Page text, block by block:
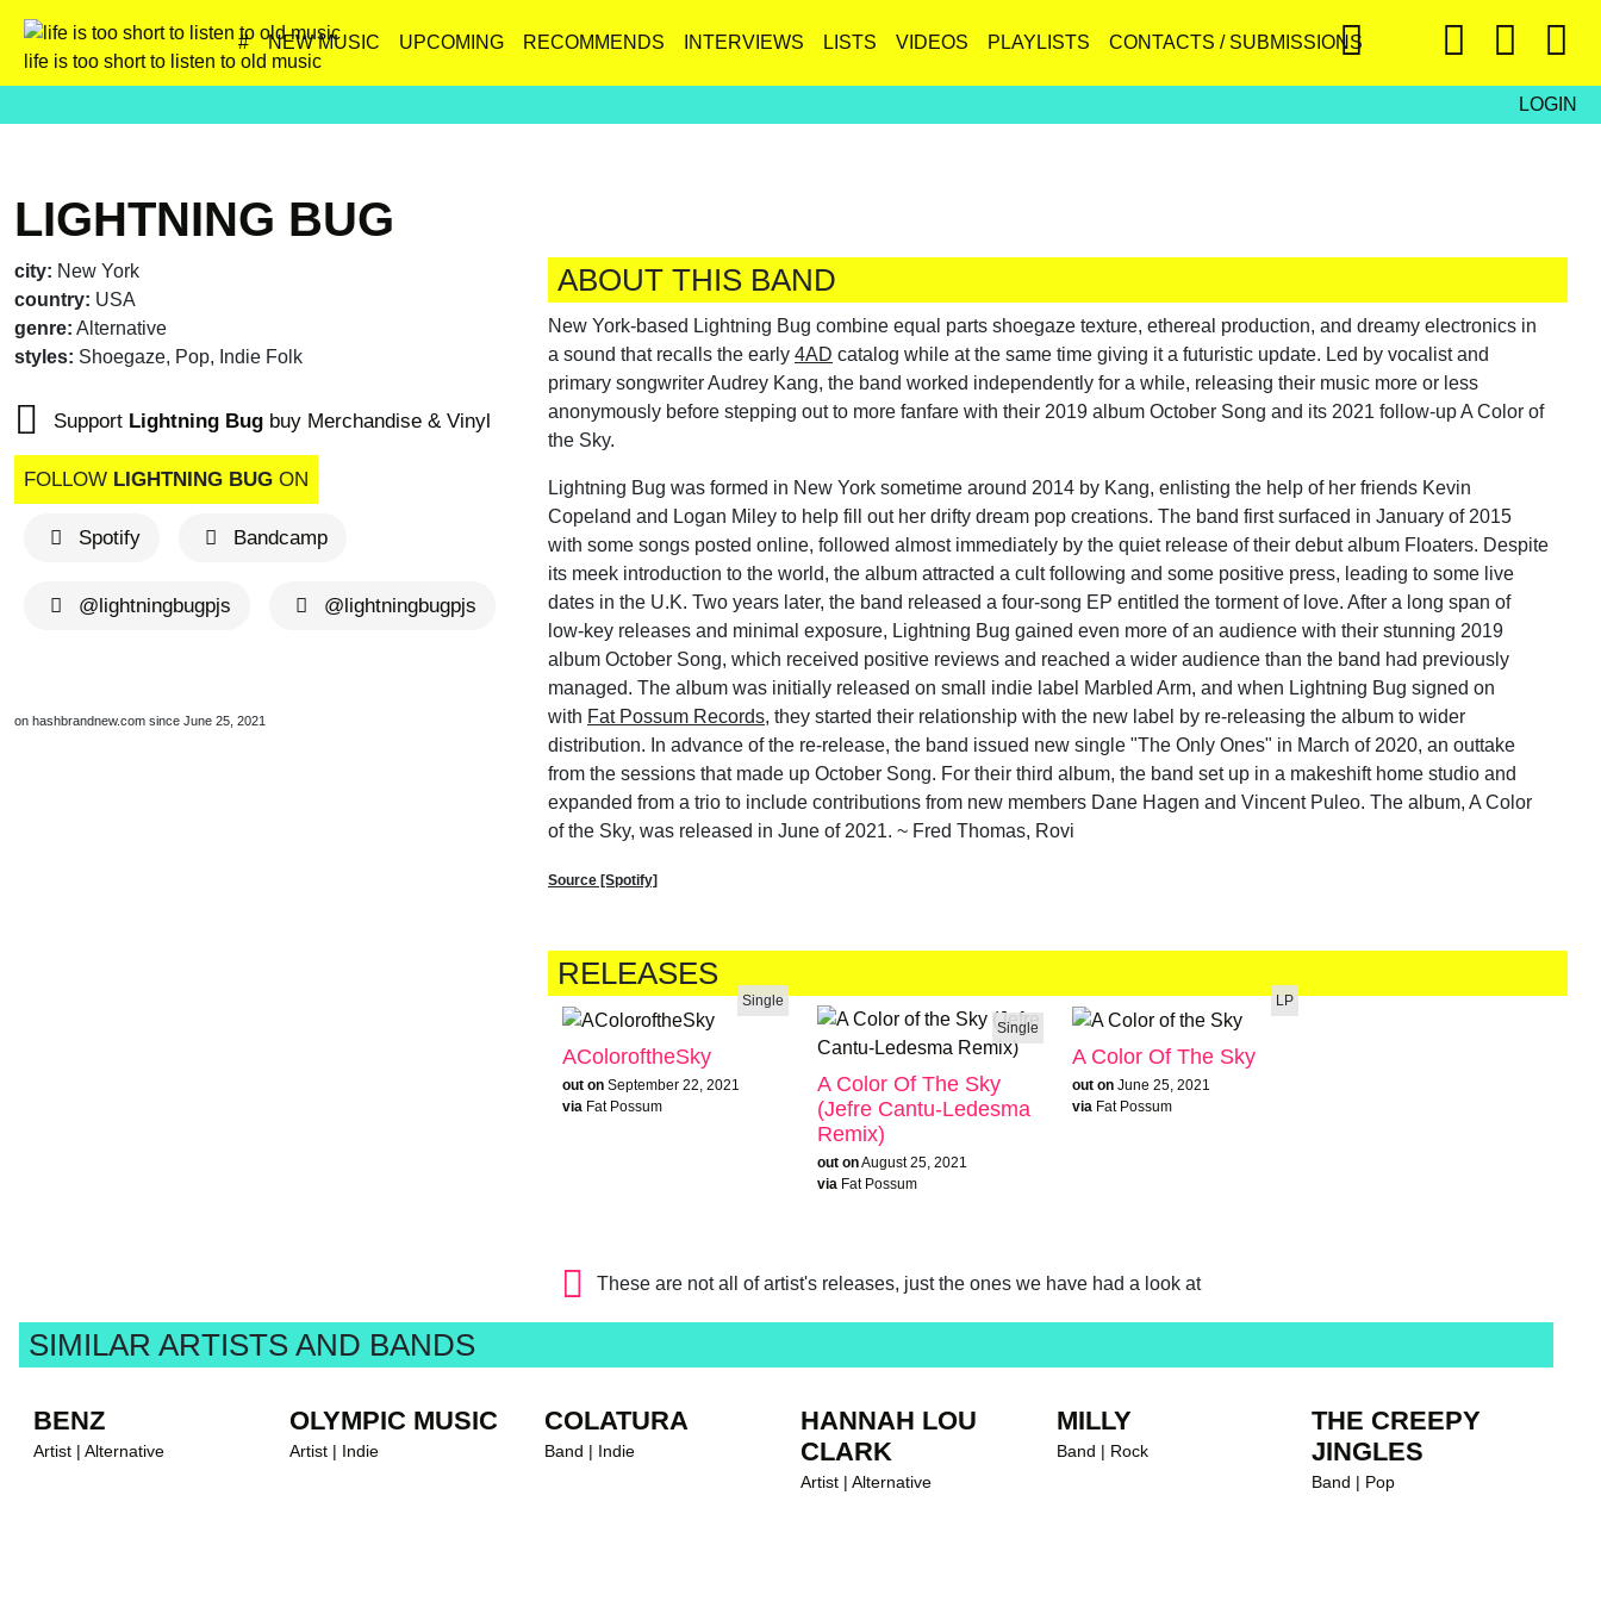
life is too short to listen to old music
# NEW MUSIC UPCOMING RECOMMENDS INTERVIEWS LISTS VIDEOS PLAYLISTS CONTACTS / SUBMISSIONS
LOGIN
LIGHTNING BUG
city: New York
country: USA
genre: Alternative
styles: Shoegaze, Pop, Indie Folk
Support Lightning Bug buy Merchandise & Vinyl
FOLLOW LIGHTNING BUG ON
Spotify Bandcamp
@lightningbugpjs @lightningbugpjs
on hashbrandnew.com since June 25, 2021
ABOUT THIS BAND
New York-based Lightning Bug combine equal parts shoegaze texture, ethereal production, and dreamy electronics in
a sound that recalls the early 4AD catalog while at the same time giving it a futuristic update. Led by vocalist and
primary songwriter Audrey Kang, the band worked independently for a while, releasing their music more or less
anonymously before stepping out to more fanfare with their 2019 album October Song and its 2021 follow-up A Color of
the Sky.
Lightning Bug was formed in New York sometime around 2014 by Kang, enlisting the help of her friends Kevin
Copeland and Logan Miley to help fill out her drifty dream pop creations. The band first surfaced in January of 2015
with some songs posted online, followed almost immediately by the quiet release of their debut album Floaters. Despite
its meek introduction to the world, the album attracted a cult following and some positive press, leading to some live
dates in the U.K. Two years later, the band released a four-song EP entitled the torment of love. After a long span of
low-key releases and minimal exposure, Lightning Bug gained even more of an audience with their stunning 2019
album October Song, which received positive reviews and reached a wider audience than the band had previously
managed. The album was initially released on small indie label Marbled Arm, and when Lightning Bug signed on
with Fat Possum Records, they started their relationship with the new label by re-releasing the album to wider
distribution. In advance of the re-release, the band issued new single "The Only Ones" in March of 2020, an outtake
from the sessions that made up October Song. For their third album, the band set up in a makeshift home studio and
expanded from a trio to include contributions from new members Dane Hagen and Vincent Puleo. The album, A Color
of the Sky, was released in June of 2021. ~ Fred Thomas, Rovi
Source [Spotify]
RELEASES
Single
AColoroftheSky
out on September 22, 2021
via Fat Possum
Single
A Color Of The Sky
(Jefre Cantu-Ledesma
Remix)
out onAugust 25, 2021
via Fat Possum
LP
A Color Of The Sky
out on June 25, 2021
via Fat Possum
These are not all of artist's releases, just the ones we have had a look at
SIMILAR ARTISTS AND BANDS
BENZ
Artist | Alternative
OLYMPIC MUSIC
Artist | Indie
COLATURA
Band | Indie
HANNAH LOU
CLARK
Artist | Alternative
MILLY
Band | Rock
THE CREEPY
JINGLES
Band | Pop